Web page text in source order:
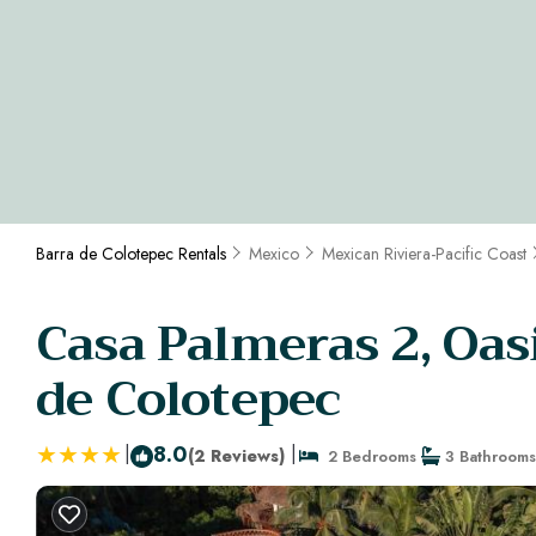
Barra de Colotepec Rentals Mexico Mexican Riviera-Pacific Coast
Casa Palmeras 2,
de Colotepec
| 8.0(2 Reviews) | 2 Bedrooms 3 Bathrooms